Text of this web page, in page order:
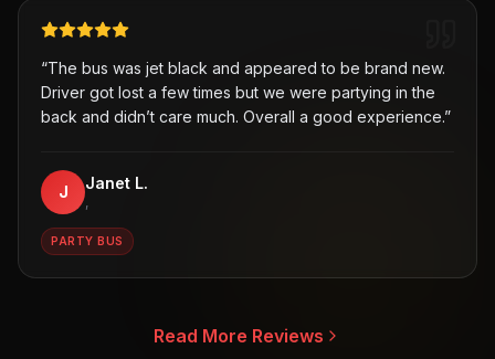
“The bus was jet black and appeared to be brand new.
Driver got lost a few times but we were partying in the
back and didn’t care much. Overall a good experience.”
J Janet L.
,
PARTY BUS
Read More Reviews